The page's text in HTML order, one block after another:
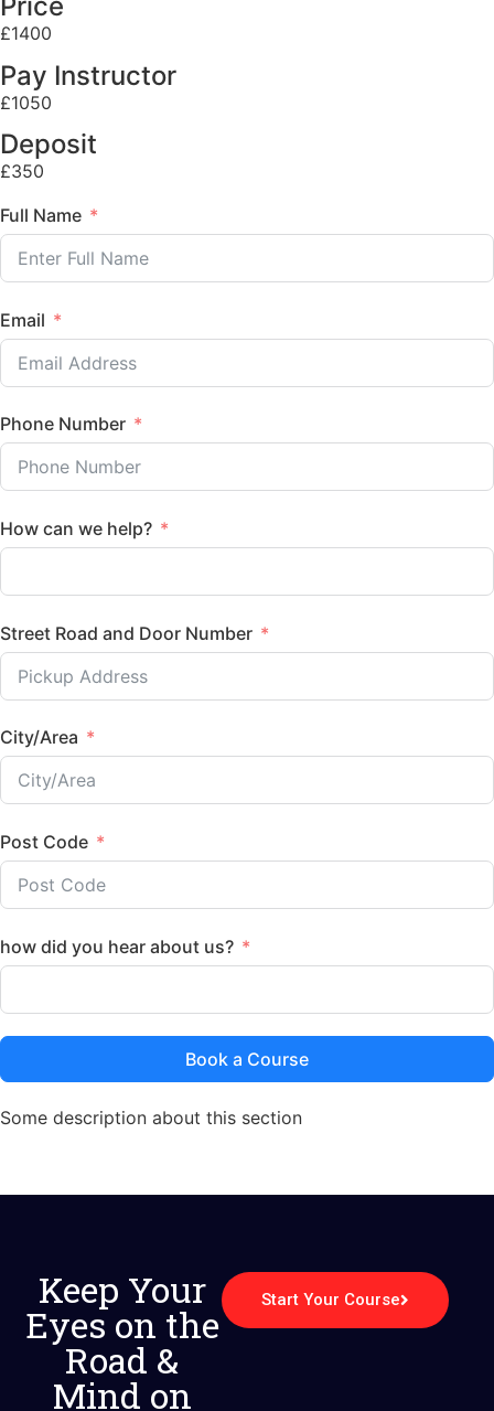
Price
£1400
Pay Instructor
£1050
Deposit
£350
Full Name
Email
Phone Number
How can we help?
Street Road and Door Number
City/Area
Post Code
how did you hear about us?
Book a Course
Some description about this section
Keep Your
Eyes on the
Road &
Mind on
Start Your Course